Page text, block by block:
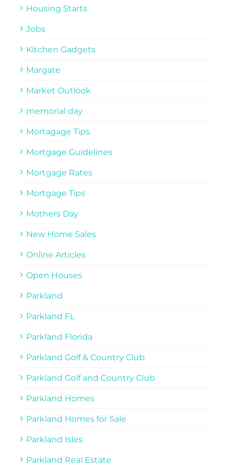
Housing Starts
Jobs
Kitchen Gadgets
Margate
Market Outlook
memorial day
Mortagage Tips
Mortgage Guidelines
Mortgage Rates
Mortgage Tips
Mothers Day
New Home Sales
Online Articles
Open Houses
Parkland
Parkland FL
Parkland Florida
Parkland Golf & Country Club
Parkland Golf and Country Club
Parkland Homes
Parkland Homes for Sale
Parkland Isles
Parkland Real Estate